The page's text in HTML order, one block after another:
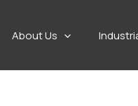
About Us